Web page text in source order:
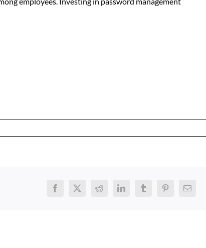
Facebook
X RedditLinkedInTumblrPinterestEmail